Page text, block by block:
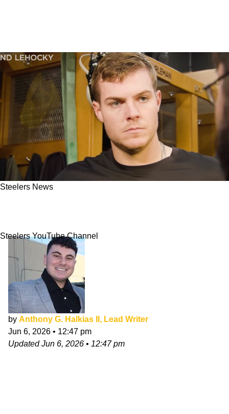
Steelers News
Steelers YouTube Channel
by Anthony G. Halkias II, Lead Writer
Jun 6, 2026 • 12:47 pm
UpdatedJun 6, 2026 • 12:47 pm